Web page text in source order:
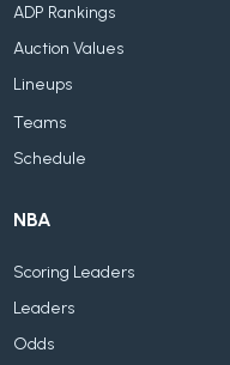
ADP Rankings
Auction Values
Lineups
Teams
Schedule
NBA
Scoring Leaders
Leaders
Odds